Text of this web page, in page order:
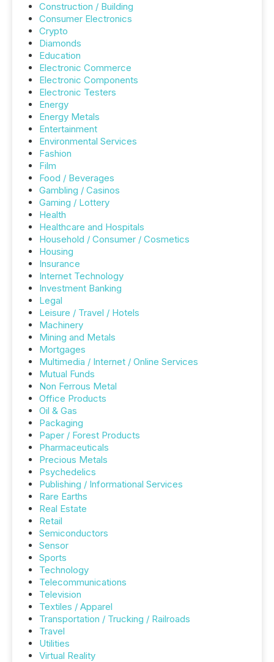
Construction / Building
Consumer Electronics
Crypto
Diamonds
Education
Electronic Commerce
Electronic Components
Electronic Testers
Energy
Energy Metals
Entertainment
Environmental Services
Fashion
Film
Food / Beverages
Gambling / Casinos
Gaming / Lottery
Health
Healthcare and Hospitals
Household / Consumer / Cosmetics
Housing
Insurance
Internet Technology
Investment Banking
Legal
Leisure / Travel / Hotels
Machinery
Mining and Metals
Mortgages
Multimedia / Internet / Online Services
Mutual Funds
Non Ferrous Metal
Office Products
Oil & Gas
Packaging
Paper / Forest Products
Pharmaceuticals
Precious Metals
Psychedelics
Publishing / Informational Services
Rare Earths
Real Estate
Retail
Semiconductors
Sensor
Sports
Technology
Telecommunications
Television
Textiles / Apparel
Transportation / Trucking / Railroads
Travel
Utilities
Virtual Reality